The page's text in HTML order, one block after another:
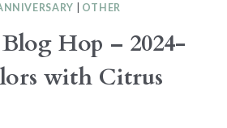
OTHER
Hop – 2024-
with Citrus